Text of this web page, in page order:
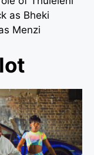
as Bheki
Menzi